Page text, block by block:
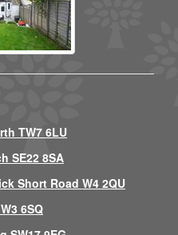
TW7 6LU
SE22 8SA
Short Road W4 2QU
6SQ